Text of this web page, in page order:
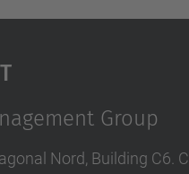
Group
Nord, Building C6. C.